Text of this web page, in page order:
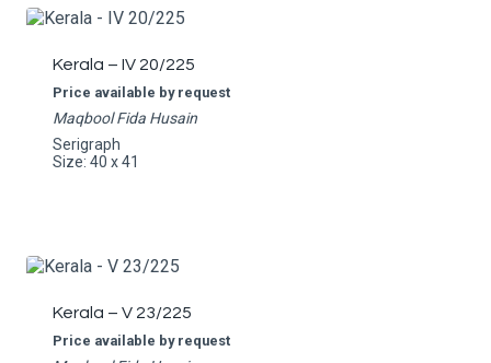
Kerala – IV 20/225
Price available by request
Maqbool Fida Husain
Serigraph
Size: 40 x 41
Kerala – V 23/225
Price available by request